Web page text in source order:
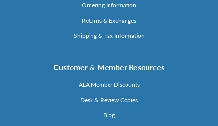
Ordering Information
Returns & Exchanges
Shipping & Tax Information
Customer & Member Resources
ALA Member Discounts
Desk & Review Copies
Blog